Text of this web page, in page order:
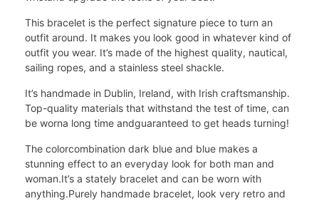
This bracelet is the perfect signature piece to turn an
outfit around. It makes you look good in whatever kind of
outfit you wear. It’s made of the highest quality, nautical,
sailing ropes, and a stainless steel shackle.
It’s handmade in Dublin, Ireland, with Irish craftsmanship.
Top-quality materials that withstand the test of time, can
be worna long time andguaranteed to get heads turning!
The colorcombination dark blue and blue makes a
stunning effect to an everyday look for both man and
woman.It’s a stately bracelet and can be worn with
anything.Purely handmade bracelet, look very retro and